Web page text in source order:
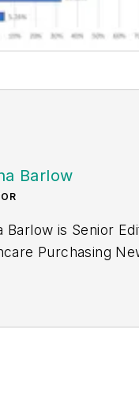
Barlow
Barlow is Senior
Purchasing